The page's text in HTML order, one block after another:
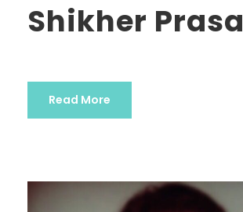
Shikher
Read More